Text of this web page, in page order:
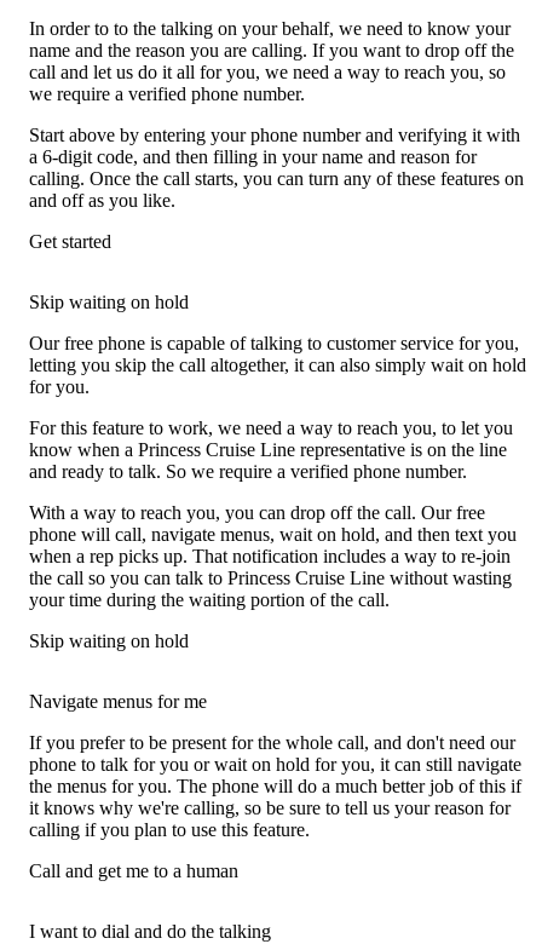
In order to to the talking on your behalf, we need to know your
name and the reason you are calling. If you want to drop off the
call and let us do it all for you, we need a way to reach you, so
we require a verified phone number.
Start above by entering your phone number and verifying it with
a 6-digit code, and then filling in your name and reason for
calling. Once the call starts, you can turn any of these features on
and off as you like.
Get started
Skip waiting on hold
Our free phone is capable of talking to customer service for you,
letting you skip the call altogether, it can also simply wait on hold
for you.
For this feature to work, we need a way to reach you, to let you
know when a Princess Cruise Line representative is on the line
and ready to talk. So we require a verified phone number.
With a way to reach you, you can drop off the call. Our free
phone will call, navigate menus, wait on hold, and then text you
when a rep picks up. That notification includes a way to re-join
the call so you can talk to Princess Cruise Line without wasting
your time during the waiting portion of the call.
Skip waiting on hold
Navigate menus for me
If you prefer to be present for the whole call, and don't need our
phone to talk for you or wait on hold for you, it can still navigate
the menus for you. The phone will do a much better job of this if
it knows why we're calling, so be sure to tell us your reason for
calling if you plan to use this feature.
Call and get me to a human
I want to dial and do the talking